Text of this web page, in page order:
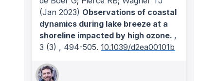
(Jan 2023) Observations of coastal
dynamics during lake breeze at a
shoreline impacted by high ozone. ,
3 (3) , 494-505. 10.1039/d2ea00101b